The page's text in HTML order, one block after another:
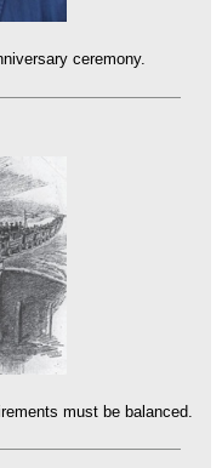
ceremony.
must be balanced.